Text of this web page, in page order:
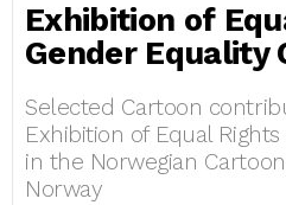
Exhibition of
Gender Equality
Selected Cartoon
Exhibition of Equal
in the Norwegian
Norway